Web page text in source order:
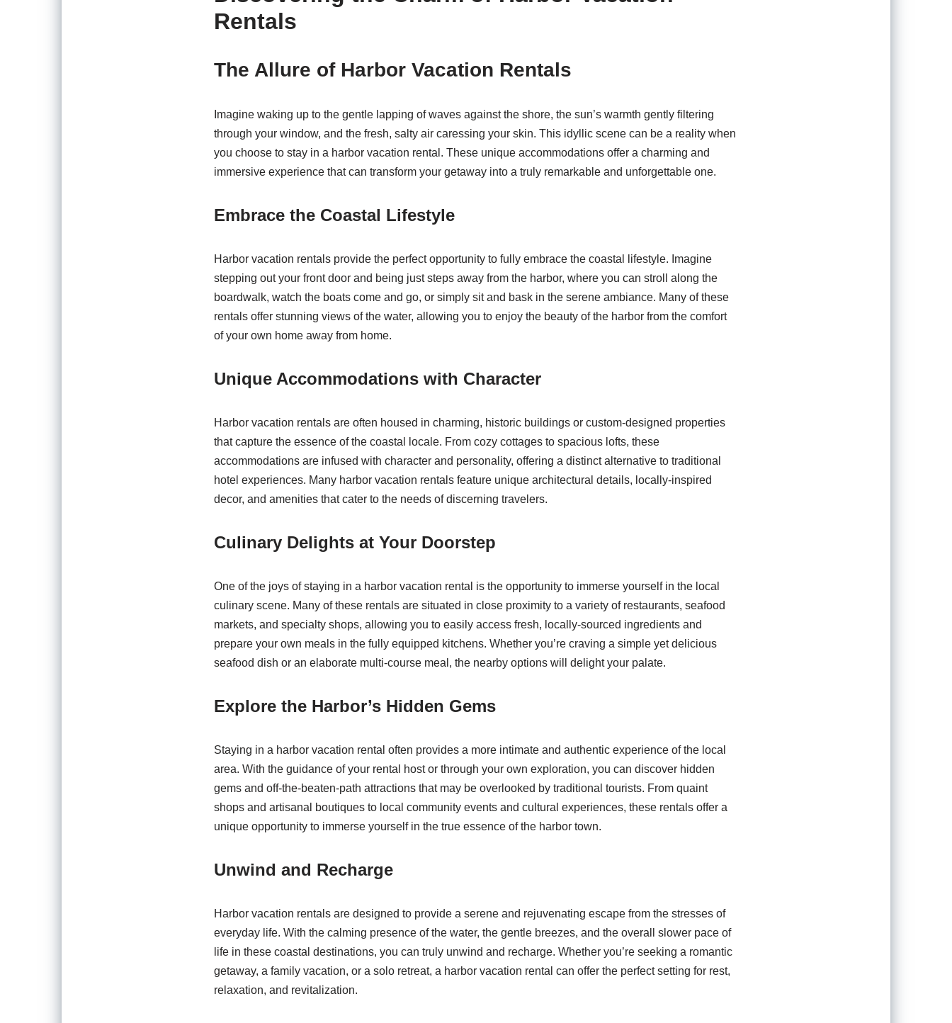
Rentals
The Allure of Harbor Vacation Rentals
Imagine waking up to the gentle lapping of waves against the shore, the sun’s warmth gently filtering
through your window, and the fresh, salty air caressing your skin. This idyllic scene can be a reality when
you choose to stay in a harbor vacation rental. These unique accommodations offer a charming and
immersive experience that can transform your getaway into a truly remarkable and unforgettable one.
Embrace the Coastal Lifestyle
Harbor vacation rentals provide the perfect opportunity to fully embrace the coastal lifestyle. Imagine
stepping out your front door and being just steps away from the harbor, where you can stroll along the
boardwalk, watch the boats come and go, or simply sit and bask in the serene ambiance. Many of these
rentals offer stunning views of the water, allowing you to enjoy the beauty of the harbor from the comfort
of your own home away from home.
Unique Accommodations with Character
Harbor vacation rentals are often housed in charming, historic buildings or custom-designed properties
that capture the essence of the coastal locale. From cozy cottages to spacious lofts, these
accommodations are infused with character and personality, offering a distinct alternative to traditional
hotel experiences. Many harbor vacation rentals feature unique architectural details, locally-inspired
decor, and amenities that cater to the needs of discerning travelers.
Culinary Delights at Your Doorstep
One of the joys of staying in a harbor vacation rental is the opportunity to immerse yourself in the local
culinary scene. Many of these rentals are situated in close proximity to a variety of restaurants, seafood
markets, and specialty shops, allowing you to easily access fresh, locally-sourced ingredients and
prepare your own meals in the fully equipped kitchens. Whether you’re craving a simple yet delicious
seafood dish or an elaborate multi-course meal, the nearby options will delight your palate.
Explore the Harbor’s Hidden Gems
Staying in a harbor vacation rental often provides a more intimate and authentic experience of the local
area. With the guidance of your rental host or through your own exploration, you can discover hidden
gems and off-the-beaten-path attractions that may be overlooked by traditional tourists. From quaint
shops and artisanal boutiques to local community events and cultural experiences, these rentals offer a
unique opportunity to immerse yourself in the true essence of the harbor town.
Unwind and Recharge
Harbor vacation rentals are designed to provide a serene and rejuvenating escape from the stresses of
everyday life. With the calming presence of the water, the gentle breezes, and the overall slower pace of
life in these coastal destinations, you can truly unwind and recharge. Whether you’re seeking a romantic
getaway, a family vacation, or a solo retreat, a harbor vacation rental can offer the perfect setting for rest,
relaxation, and revitalization.